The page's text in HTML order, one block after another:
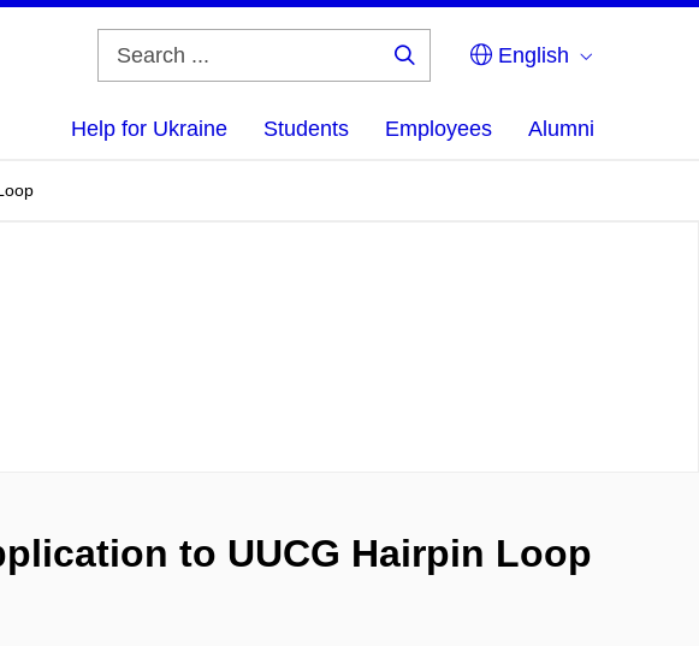
English
Help for Ukraine Students Employees Alumni
to UUCG Hairpin Loop